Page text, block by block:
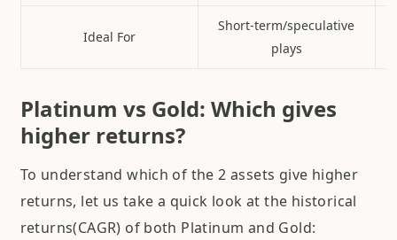
Ideal For
Short-term/speculative
plays
Platinum vs Gold: Which gives
higher returns?
To understand which of the 2 assets give higher
returns, let us take a quick look at the historical
returns(CAGR) of both Platinum and Gold: